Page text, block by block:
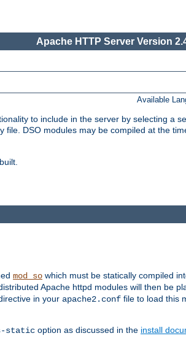
Apache HTTP Server Version
Available
to include in the server by selecting a
file. DSO modules may be compiled at the
mod_so which must be statically compiled
Apache httpd modules will then be
in your apache2.conf file to load this
static option as discussed in the install